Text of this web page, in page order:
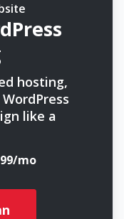
hosting,
like a
mo